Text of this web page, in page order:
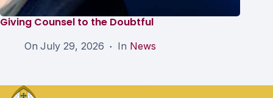
Giving Counsel to the Doubtful
On July 29, 2026 In News